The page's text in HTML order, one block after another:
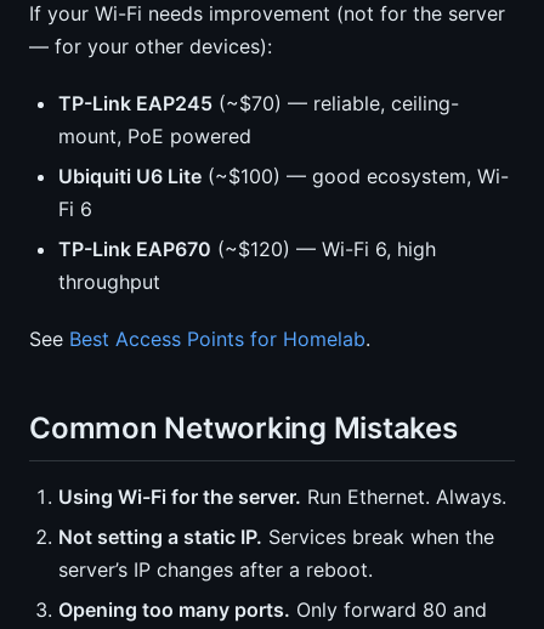
If your Wi-Fi needs improvement (not for the server
— for your other devices):
TP-Link EAP245 (~$70) — reliable, ceiling-
mount, PoE powered
Ubiquiti U6 Lite (~$100) — good ecosystem, Wi-
Fi 6
TP-Link EAP670 (~$120) — Wi-Fi 6, high
throughput
See Best Access Points for Homelab.
Common Networking Mistakes
Using Wi-Fi for the server. Run Ethernet. Always.
Not setting a static IP. Services break when the
server’s IP changes after a reboot.
Opening too many ports. Only forward 80 and